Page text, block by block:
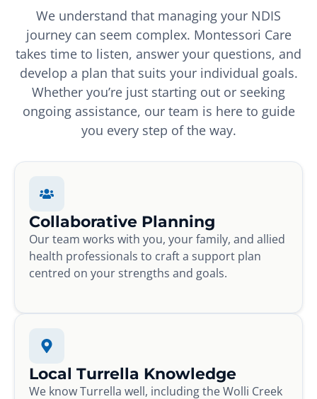
We understand that managing your NDIS
journey can seem complex. Montessori Care
takes time to listen, answer your questions, and
develop a plan that suits your individual goals.
Whether you’re just starting out or seeking
ongoing assistance, our team is here to guide
you every step of the way.
Collaborative Planning
Our team works with you, your family, and allied
health professionals to craft a support plan
centred on your strengths and goals.
Local Turrella Knowledge
We know Turrella well, including the Wolli Creek